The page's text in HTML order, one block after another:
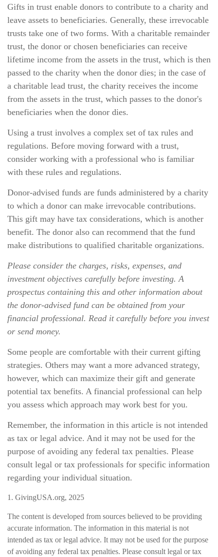
Gifts in trust enable donors to contribute to a charity and
leave assets to beneficiaries. Generally, these irrevocable
trusts take one of two forms. With a charitable remainder
trust, the donor or chosen beneficiaries can receive
lifetime income from the assets in the trust, which is then
passed to the charity when the donor dies; in the case of
a charitable lead trust, the charity receives the income
from the assets in the trust, which passes to the donor's
beneficiaries when the donor dies.
Using a trust involves a complex set of tax rules and
regulations. Before moving forward with a trust,
consider working with a professional who is familiar
with these rules and regulations.
Donor-advised funds are funds administered by a charity
to which a donor can make irrevocable contributions.
This gift may have tax considerations, which is another
benefit. The donor also can recommend that the fund
make distributions to qualified charitable organizations.
Please consider the charges, risks, expenses, and
investment objectives carefully before investing. A
prospectus containing this and other information about
the donor-advised fund can be obtained from your
financial professional. Read it carefully before you invest
or send money.
Some people are comfortable with their current gifting
strategies. Others may want a more advanced strategy,
however, which can maximize their gift and generate
potential tax benefits. A financial professional can help
you assess which approach may work best for you.
Remember, the information in this article is not intended
as tax or legal advice. And it may not be used for the
purpose of avoiding any federal tax penalties. Please
consult legal or tax professionals for specific information
regarding your individual situation.
1. GivingUSA.org, 2025
The content is developed from sources believed to be providing
accurate information. The information in this material is not
intended as tax or legal advice. It may not be used for the purpose
of avoiding any federal tax penalties. Please consult legal or tax